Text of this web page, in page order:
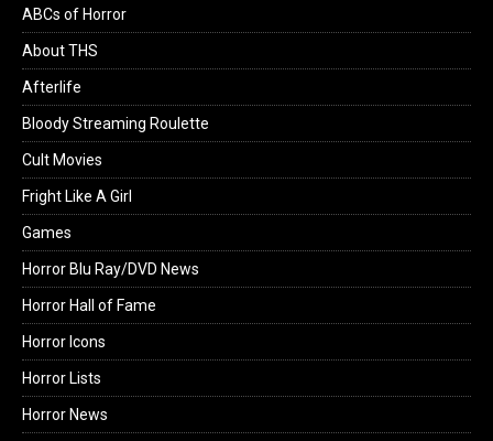
ABCs of Horror
About THS
Afterlife
Bloody Streaming Roulette
Cult Movies
Fright Like A Girl
Games
Horror Blu Ray/DVD News
Horror Hall of Fame
Horror Icons
Horror Lists
Horror News